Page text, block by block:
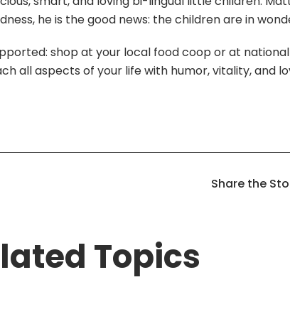
he is the good news: the children are in
shop at your local food coop or at
all aspects of your life with humor, vitality, and
Share the
Topics